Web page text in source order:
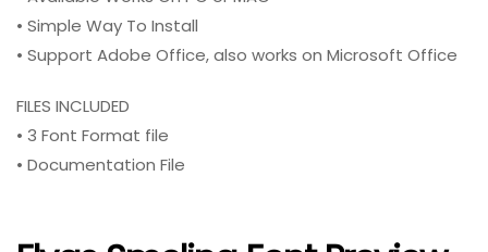
• Simple Way To Install
• Support Adobe Office, also works on Microsoft Office
FILES INCLUDED
• 3 Font Format file
• Documentation File